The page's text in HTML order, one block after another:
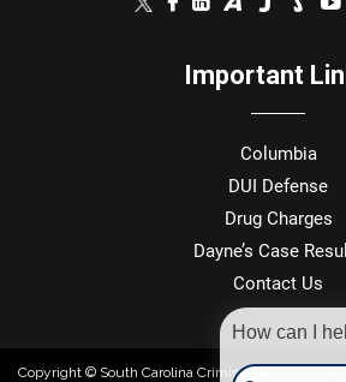
Important
Columbia
DUI Defense
Drug Charges
Dayne’s Case
Contact Us
Copyright © South Carolina Criminal Law 2024. All
How can I